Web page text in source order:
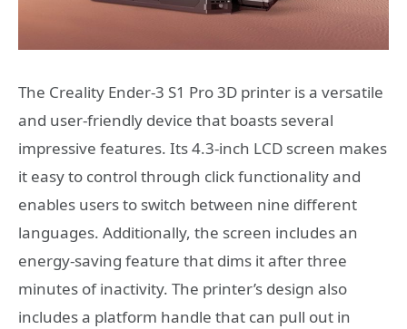
The Creality Ender-3 S1 Pro 3D printer is a versatile
and user-friendly device that boasts several
impressive features. Its 4.3-inch LCD screen makes
it easy to control through click functionality and
enables users to switch between nine different
languages. Additionally, the screen includes an
energy-saving feature that dims it after three
minutes of inactivity. The printer’s design also
includes a platform handle that can pull out in